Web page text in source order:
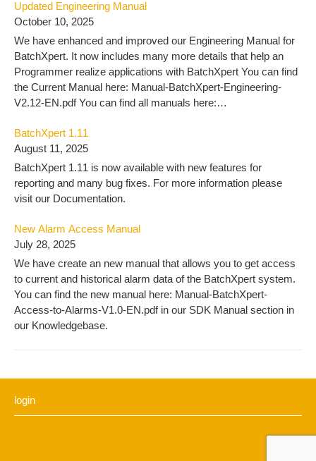
Updated Engineering Manual
October 10, 2025
We have enhanced and improved our Engineering Manual for
BatchXpert. It now includes many more details that help an
Programmer realize applications with BatchXpert You can find
the Current Manual here: Manual-BatchXpert-Engineering-
V2.12-EN.pdf You can find all manuals here:
2/engineering-2/
BatchXpert 1.11
August 11, 2025
BatchXpert 1.11 is now available with new features for
reporting and many bug fixes. For more information please
visit our Documentation.
New Alarm Access Manual
July 28, 2025
We have create an new manual that allows you to get access
to current and historical alarm data of the BatchXpert system.
You can find the new manual here: Manual-BatchXpert-
Access-to-Alarms-V1.0-EN.pdf in our SDK Manual section in
our Knowledgebase.
login